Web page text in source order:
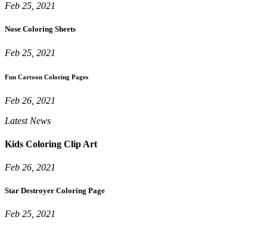
Feb 25, 2021
Nose Coloring Sheets
Feb 25, 2021
Fun Cartoon Coloring Pages
Feb 26, 2021
Latest News
Kids Coloring Clip Art
Feb 26, 2021
Star Destroyer Coloring Page
Feb 25, 2021